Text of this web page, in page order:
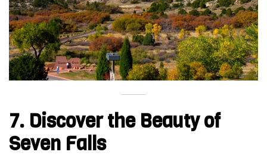
7. Discover the Beauty of
Seven Falls